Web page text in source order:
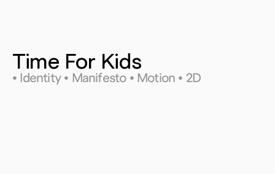
Time For Kids
• Identity • Manifesto • Motion • 2D